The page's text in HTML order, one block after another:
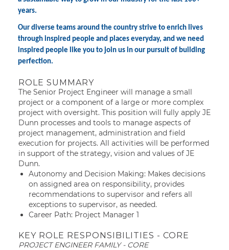
years.
Our diverse teams around the country strive to enrich lives
through inspired people and places everyday, and we need
inspired people like you to join us in our pursuit of building
perfection.
ROLE SUMMARY
The Senior Project Engineer will manage a small
project or a component of a large or more complex
project with oversight. This position will fully apply JE
Dunn processes and tools to manage aspects of
project management, administration and field
execution for projects. All activities will be performed
in support of the strategy, vision and values of JE
Dunn.
Autonomy and Decision Making: Makes decisions
on assigned area on responsibility, provides
recommendations to supervisor and refers all
exceptions to supervisor, as needed.
Career Path: Project Manager 1
KEY ROLE RESPONSIBILITIES - CORE
PROJECT ENGINEER FAMILY - CORE